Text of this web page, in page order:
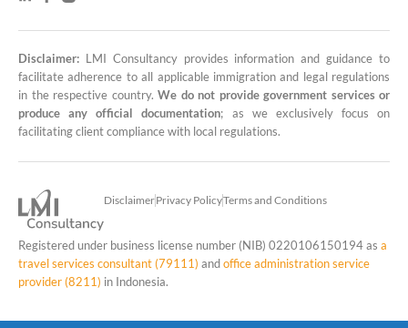
LMI Consultancy Team
Market Leading Immigration and
Business Expansion Consultation
Disclaimer: LMI Consultancy provides information and guidance to
facilitate adherence to all applicable immigration and legal regulations
in the respective country. We do not provide government services or
produce any official documentation; as we exclusively focus on
facilitating client compliance with local regulations.
DisclaimerPrivacy PolicyTerms and Conditions
Registered under business license number (NIB) 0220106150194 as a
travel services consultant (79111) andoffice administration service
provider (8211) in Indonesia.